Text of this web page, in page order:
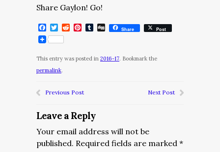
Share Gaylon! Go!
Facebook
Twitter
RedditPinterest
Tumblr
DiggShare Post
This entry was posted in 2016-17. Bookmark the
permalink.
Previous Post Next Post
Leave a Reply
Your email address will not be
published. Required fields are marked *